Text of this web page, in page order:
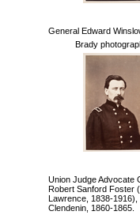
General Edward
Brady
Union Judge Advocate
Robert Sanford Foster
Lawrence, 1838-
Clendenin, 1860-1865.